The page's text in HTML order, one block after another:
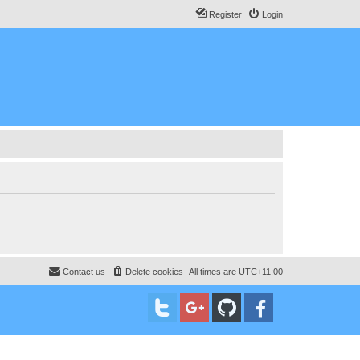
Login
Register
All times are UTC+11:00
Delete cookies
Contact us